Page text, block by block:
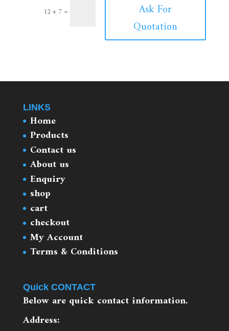
12 + 7 =
Ask For
Quotation
LINKS
Home
Products
Contact us
About us
Enquiry
shop
cart
checkout
My Account
Terms & Conditions
Quick CONTACT
Below are quick contact information.
Address: